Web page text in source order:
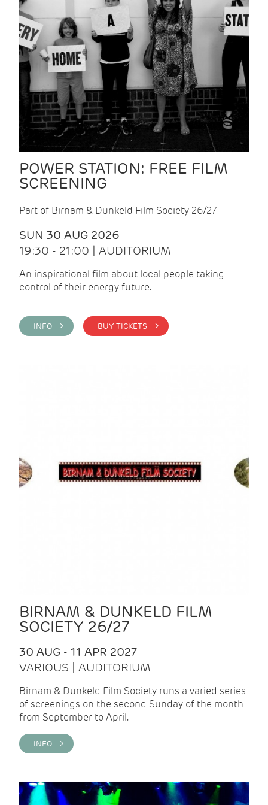
POWER STATION: FREE FILM
SCREENING
Part of Birnam & Dunkeld Film Society 26/27
SUN 30 AUG 2026
19:30 - 21:00 | AUDITORIUM
An inspirational film about local people taking
control of their energy future.
INFO > BUY TICKETS >
BIRNAM & DUNKELD FILM
SOCIETY 26/27
30 AUG - 11 APR 2027
VARIOUS | AUDITORIUM
Birnam & Dunkeld Film Society runs a varied series
of screenings on the second Sunday of the month
from September to April.
INFO >